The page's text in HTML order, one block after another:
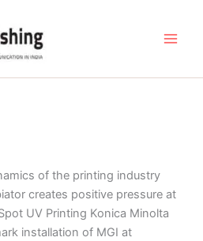
of the printing industry
creates positive pressure at
UV Printing Konica Minolta
installation of MGI at